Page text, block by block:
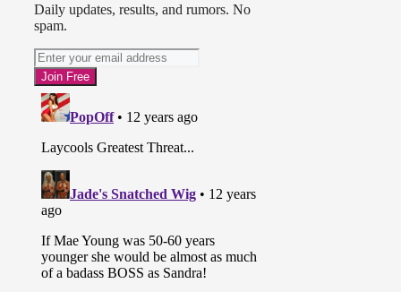
Daily updates, results, and rumors. No
spam.